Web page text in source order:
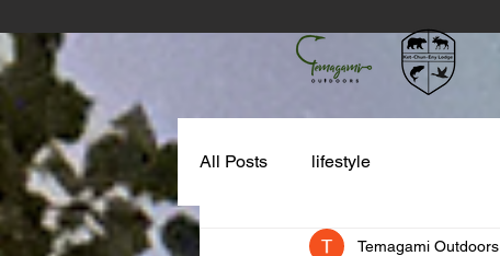
All Posts lifestyle
Temagami Outdoors